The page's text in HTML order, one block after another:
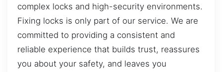
complex locks and high-security environments.
Fixing locks is only part of our service. We are
committed to providing a consistent and
reliable experience that builds trust, reassures
you about your safety, and leaves you